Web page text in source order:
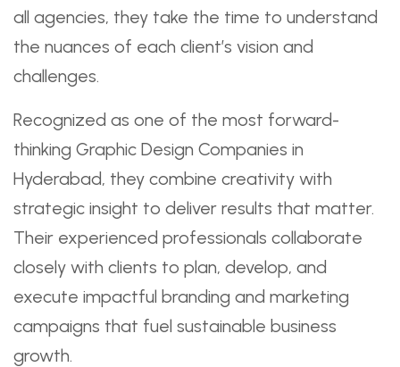
all agencies, they take the time to understand
the nuances of each client’s vision and
challenges.
Recognized as one of the most forward-
thinking Graphic Design Companies in
Hyderabad, they combine creativity with
strategic insight to deliver results that matter.
Their experienced professionals collaborate
closely with clients to plan, develop, and
execute impactful branding and marketing
campaigns that fuel sustainable business
growth.